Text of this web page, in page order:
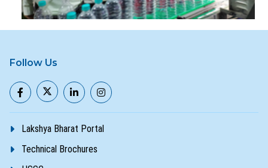
Follow Us
Lakshya Bharat Portal
Technical Brochures